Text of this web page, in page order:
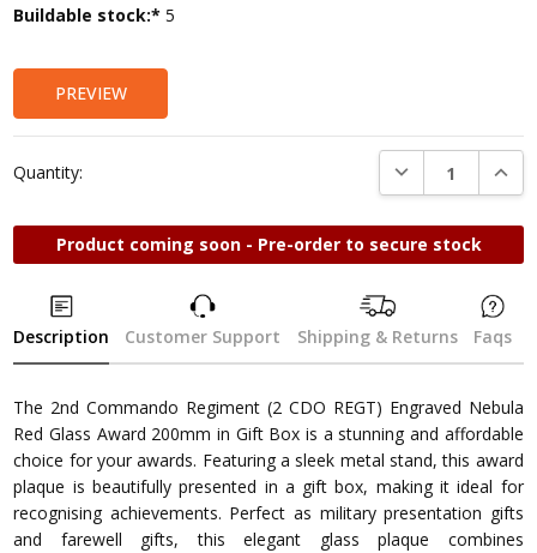
Current
Buildable stock:* 5
PREVIEW
Quantity: DECREASE
Product coming soon - Pre-order to secure stock
Description Customer Support Shipping & Returns Faqs
The 2nd Commando Regiment (2 CDO REGT) Engraved Nebula
Red Glass Award 200mm in Gift Box is a stunning and affordable
choice for your awards. Featuring a sleek metal stand, this award
plaque is beautifully presented in a gift box, making it ideal for
recognising achievements. Perfect as military presentation gifts
and farewell gifts, this elegant glass plaque combines